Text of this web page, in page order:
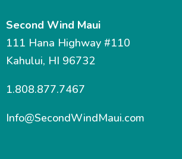
Second Wind Maui
111 Hana Highway #110
Kahului, HI 96732
1.808.877.7467
Info@SecondWindMaui.com